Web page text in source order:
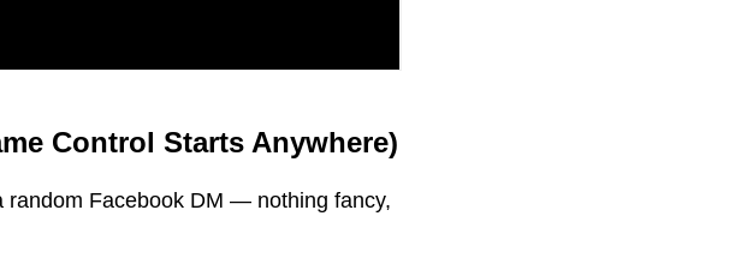
Control Starts Anywhere)
random Facebook DM — nothing fancy,